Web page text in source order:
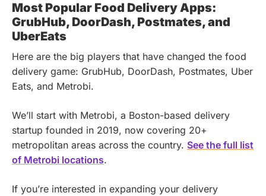
Most Popular Food Delivery Apps:
GrubHub, DoorDash, Postmates, and
UberEats
Here are the big players that have changed the food
delivery game: GrubHub, DoorDash, Postmates, Uber
Eats, and Metrobi.
We’ll start with Metrobi, a Boston-based delivery
startup founded in 2019, now covering 20+
metropolitan areas across the country. See the full list
of Metrobi locations.
If you’re interested in expanding your delivery